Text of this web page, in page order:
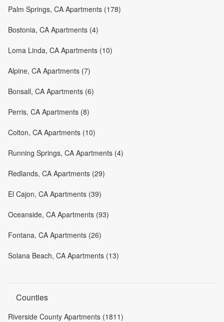
Palm Springs, CA Apartments (178)
Bostonia, CA Apartments (4)
Loma Linda, CA Apartments (10)
Alpine, CA Apartments (7)
Bonsall, CA Apartments (6)
Perris, CA Apartments (8)
Colton, CA Apartments (10)
Running Springs, CA Apartments (4)
Redlands, CA Apartments (29)
El Cajon, CA Apartments (39)
Oceanside, CA Apartments (93)
Fontana, CA Apartments (26)
Solana Beach, CA Apartments (13)
Counties
Riverside County Apartments (1811)